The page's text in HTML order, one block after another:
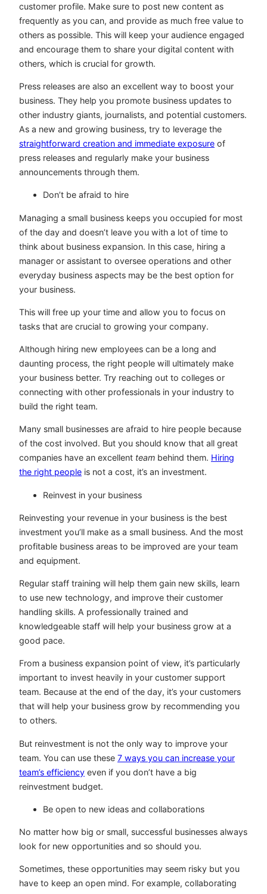
customer profile. Make sure to post new content as
frequently as you can, and provide as much free value to
others as possible. This will keep your audience engaged
and encourage them to share your digital content with
others, which is crucial for growth.
Press releases are also an excellent way to boost your
business. They help you promote business updates to
other industry giants, journalists, and potential customers.
As a new and growing business, try to leverage the
straightforward creation and immediate exposure of
press releases and regularly make your business
announcements through them.
Don’t be afraid to hire
Managing a small business keeps you occupied for most
of the day and doesn’t leave you with a lot of time to
think about business expansion. In this case, hiring a
manager or assistant to oversee operations and other
everyday business aspects may be the best option for
your business.
This will free up your time and allow you to focus on
tasks that are crucial to growing your company.
Although hiring new employees can be a long and
daunting process, the right people will ultimately make
your business better. Try reaching out to colleges or
connecting with other professionals in your industry to
build the right team.
Many small businesses are afraid to hire people because
of the cost involved. But you should know that all great
companies have an excellent team behind them. Hiring
the right people is not a cost, it’s an investment.
Reinvest in your business
Reinvesting your revenue in your business is the best
investment you’ll make as a small business. And the most
profitable business areas to be improved are your team
and equipment.
Regular staff training will help them gain new skills, learn
to use new technology, and improve their customer
handling skills. A professionally trained and
knowledgeable staff will help your business grow at a
good pace.
From a business expansion point of view, it’s particularly
important to invest heavily in your customer support
team. Because at the end of the day, it’s your customers
that will help your business grow by recommending you
to others.
But reinvestment is not the only way to improve your
team. You can use these 7 ways you can increase your
team’s efficiency even if you don’t have a big
reinvestment budget.
Be open to new ideas and collaborations
No matter how big or small, successful businesses always
look for new opportunities and so should you.
Sometimes, these opportunities may seem risky but you
have to keep an open mind. For example, collaborating